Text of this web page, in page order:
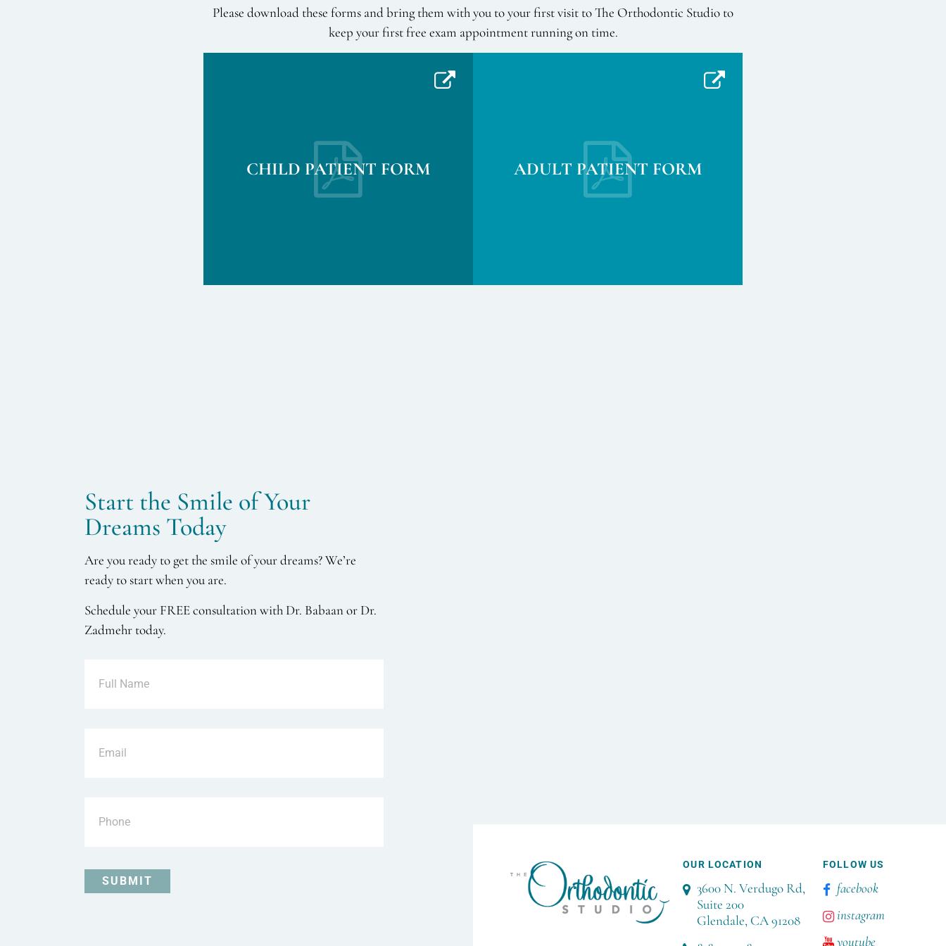
Please download these forms and bring them with you to your first visit to The Orthodontic Studio to
keep your first free exam appointment running on time.
CHILD PATIENT FORM ADULT PATIENT FORM
Start the Smile of Your
Dreams Today
Are you ready to get the smile of your dreams? We’re
ready to start when you are.
Schedule your FREE consultation with Dr. Babaan or Dr.
Zadmehr today.
OUR LOCATION
3600 N. Verdugo Rd,
Suite 200
Glendale, CA 91208
FOLLOW US
facebook
instagram
youtube